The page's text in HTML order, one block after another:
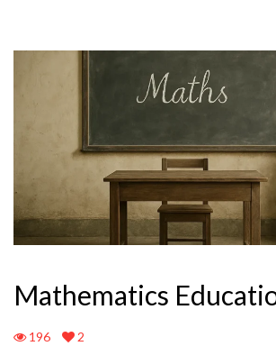
Mathematics
196 2